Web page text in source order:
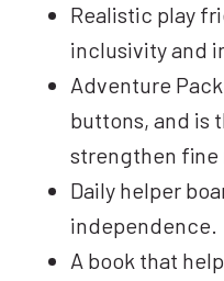
Realistic play
inclusivity and
Adventure
buttons, and is
strengthen fine
Daily helper
independence.
A book that